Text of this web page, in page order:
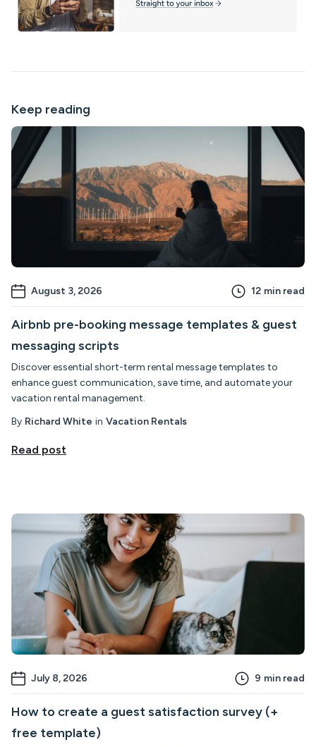
Keep reading
August 3, 2026 12 min read
Airbnb pre-booking message templates & guest
messaging scripts
Discover essential short-term rental message templates to
enhance guest communication, save time, and automate your
vacation rental management.
By Richard White in Vacation Rentals
Read post
July 8, 2026 9 min read
How to create a guest satisfaction survey (+
free template)